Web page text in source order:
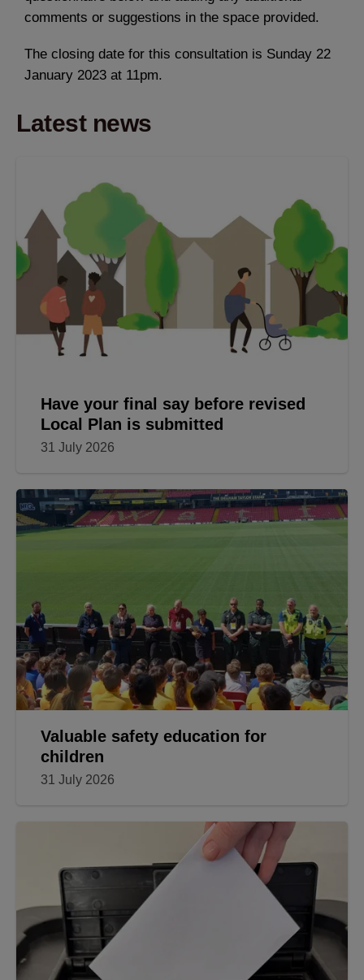
comments or suggestions in the space provided.
The closing date for this consultation is Sunday 22
January 2023 at 11pm.
Latest news
Have your final say before revised
Local Plan is submitted
31 July 2026
Valuable safety education for
children
31 July 2026